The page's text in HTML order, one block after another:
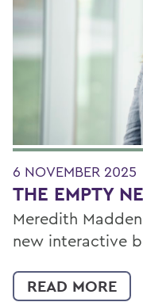
6 NOVEMBER 2025
THE EMPTY
Meredith Madden
new interactive
READ MORE